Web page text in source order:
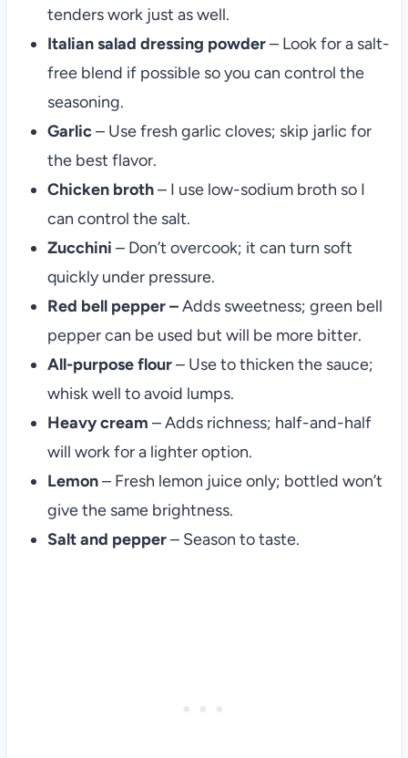
tenders work just as well.
Italian salad dressing powder– Look for a salt-
free blend if possible so you can control the
seasoning.
Garlic– Use fresh garlic cloves; skip jarlic for
the best flavor.
Chicken broth– I use low-sodium broth so I
can control the salt.
Zucchini – Don’t overcook; it can turn soft
quickly under pressure.
Red bell pepper –Adds sweetness; green bell
pepper can be used but will be more bitter.
All-purposeflour– Use to thicken the sauce;
whisk well to avoid lumps.
Heavy cream – Adds richness; half-and-half
will work for a lighter option.
Lemon– Fresh lemon juice only; bottled won’t
give the same brightness.
Salt and pepper– Season to taste.